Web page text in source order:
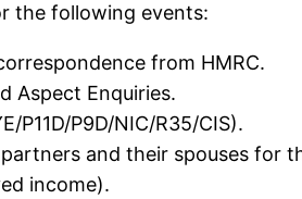
the following events:
from HMRC.
Aspect Enquiries.
P11D/P9D/NIC/R35/CIS).
and their spouses for
income).